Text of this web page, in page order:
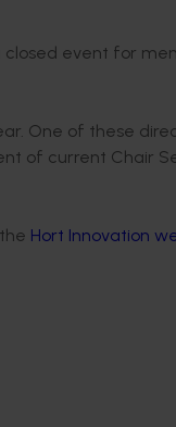
closed event for
One of these
of current Chair
Hort Innovation
businesses. She
and sugar
maintains